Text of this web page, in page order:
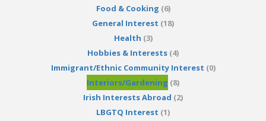
Food & Cooking (6)
General Interest (18)
Health (3)
Hobbies & Interests (4)
Immigrant/Ethnic Community Interest (0)
Interiors/Gardening (8)
Irish Interests Abroad (2)
LBGTQ Interest (1)